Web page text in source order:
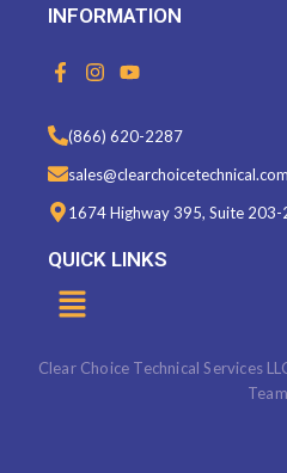
INFORMATION
F
a
b
o
o
k
-
f
I
n
t
a
g
a
Y
o
t
u
b
(866) 620-2287
sales@clearchoicetechnical.com
1674 Highway 395, Suite
QUICK LINKS
Menu
Clear Choice Technical Services
Team